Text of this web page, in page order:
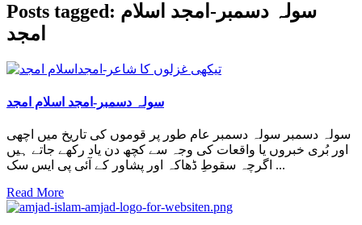
Posts tagged: سولہ دسمبر-امجد اسلام
امجد
سولہ دسمبر-امجد اسلام امجد
سولہ دسمبر سولہ دسمبر عام طور پر قوموں کی تاریخ میں اچھی
اور بُری خبروں یا واقعات کی وجہ سے کچھ دن یاد رکھے جاتے ہیں
اگرچہ سقوطِ ڈھاکہ اور پشاور کے آئی پی ایس سک ...
Read More